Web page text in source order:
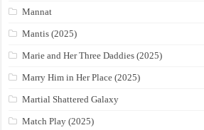
Mannat
Mantis (2025)
Marie and Her Three Daddies (2025)
Marry Him in Her Place (2025)
Martial Shattered Galaxy
Match Play (2025)